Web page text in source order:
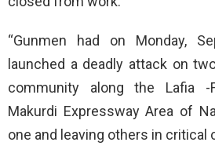
“Gunmen had on Monday,
launched a deadly attack on
community along the Lafia -
Makurdi Expressway Area of
one and leaving others in critical